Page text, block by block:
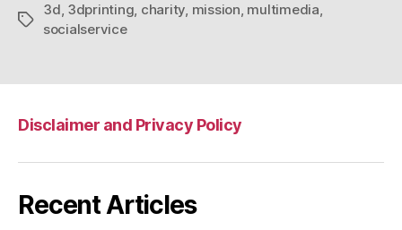
Tags
3d, 3dprinting, charity, mission, multimedia,
socialservice
Disclaimer and Privacy Policy
Recent Articles